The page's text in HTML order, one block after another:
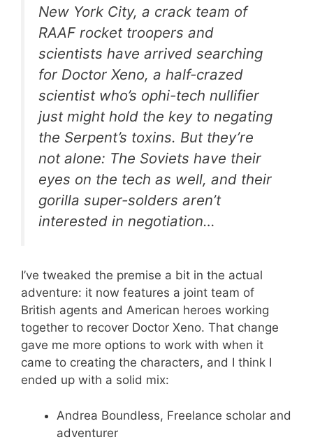
New York City, a crack team of
RAAF rocket troopers and
scientists have arrived searching
for Doctor Xeno, a half-crazed
scientist who’s ophi-tech nullifier
just might hold the key to negating
the Serpent’s toxins. But they’re
not alone: The Soviets have their
eyes on the tech as well, and their
gorilla super-solders aren’t
interested in negotiation…
I’ve tweaked the premise a bit in the actual
adventure: it now features a joint team of
British agents and American heroes working
together to recover Doctor Xeno. That change
gave me more options to work with when it
came to creating the characters, and I think I
ended up with a solid mix:
Andrea Boundless, Freelance scholar and
adventurer